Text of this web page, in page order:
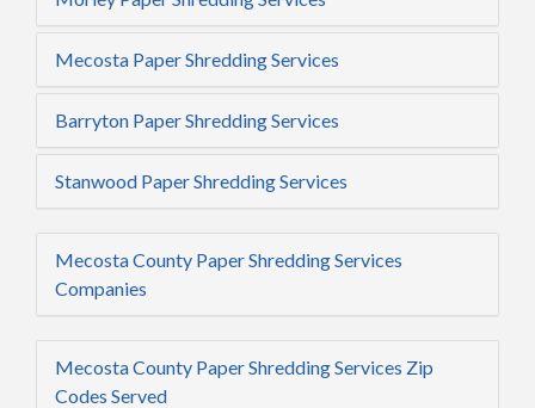
Mecosta Paper Shredding Services
Barryton Paper Shredding Services
Stanwood Paper Shredding Services
Mecosta County Paper Shredding Services
Companies
Mecosta County Paper Shredding Services Zip
Codes Served